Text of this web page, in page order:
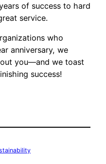
of success to hard
service.
who
anniversary, we
you—and we toast
success!